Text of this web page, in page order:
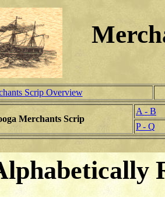
Scrip Overview
Merchants Scrip
A - B
P - Q